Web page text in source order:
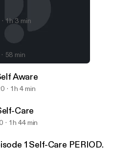
The Podcast
'NO!"
1 h 3 min
58 min
Aware
1 h 4 min
Care
1 h 44 min
1 Self-Care PERIOD.